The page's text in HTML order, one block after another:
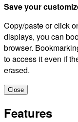
Save your
Copy/paste or click
displays, you can
browser.
to access it even if
erased.
Close
Features